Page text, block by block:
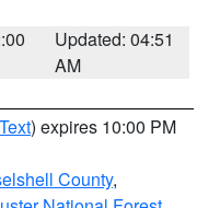
Updated: 04:51
AM
) expires 10:00 PM
County,